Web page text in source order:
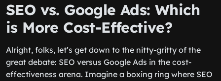
SEO vs. Google Ads: Which
is More Cost-Effective?
Alright, folks, let’s get down to the nitty-gritty of the
great debate: SEO versus Google Ads in the cost-
effectiveness arena. Imagine a boxing ring where SEO